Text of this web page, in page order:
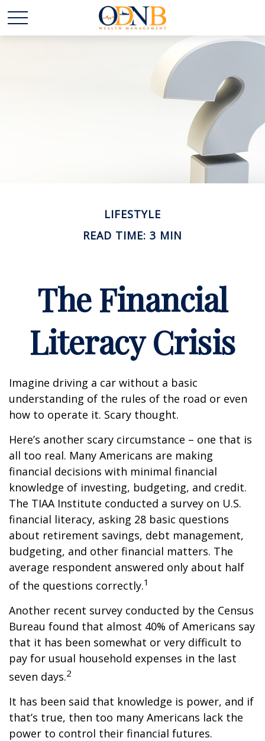
LIFESTYLE
READ TIME: 3 MIN
The Financial
Literacy Crisis
Imagine driving a car without a basic
understanding of the rules of the road or even
how to operate it. Scary thought.
Here’s another scary circumstance – one that is
all too real. Many Americans are making
financial decisions with minimal financial
knowledge of investing, budgeting, and credit.
The TIAA Institute conducted a survey on U.S.
financial literacy, asking 28 basic questions
about retirement savings, debt management,
budgeting, and other financial matters. The
average respondent answered only about half
of the questions correctly.1
Another recent survey conducted by the Census
Bureau found that almost 40% of Americans say
that it has been somewhat or very difficult to
pay for usual household expenses in the last
seven days.2
It has been said that knowledge is power, and if
that’s true, then too many Americans lack the
power to control their financial futures.